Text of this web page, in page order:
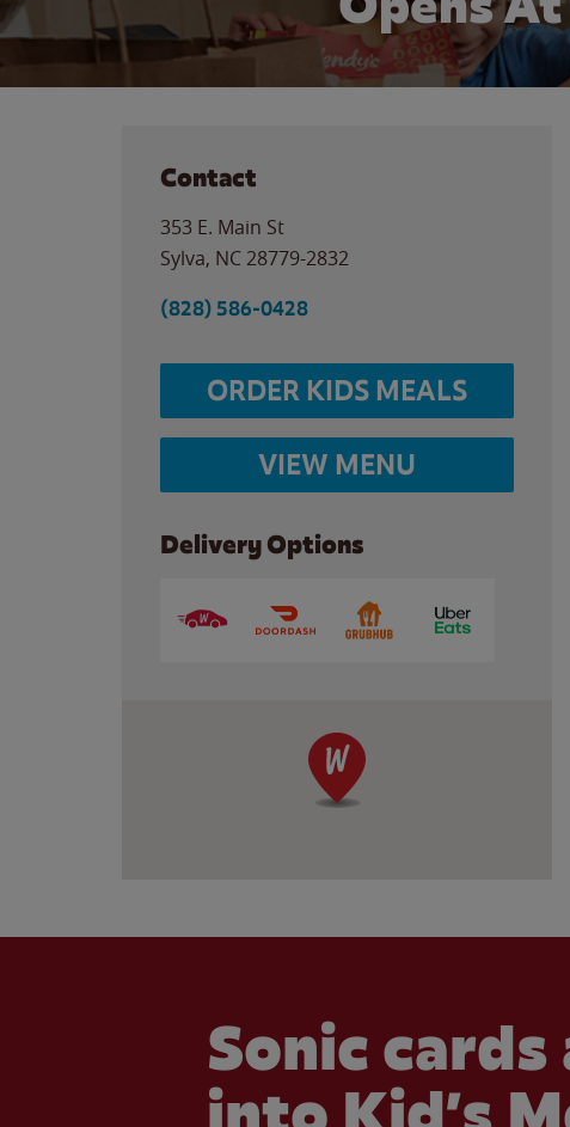
Contact
353 E. Main St
Sylva, NC 28779-2832
(828) 586-0428
ORDER KIDS MEALS
VIEW MENU
Delivery Options
Sonic